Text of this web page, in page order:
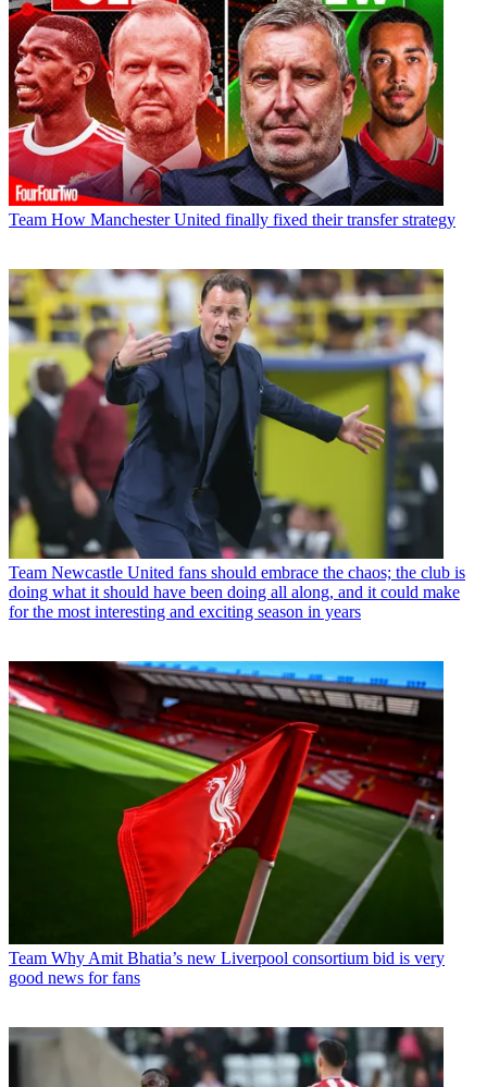
Team How Manchester United finally fixed their transfer strategy
Team Newcastle United fans should embrace the chaos; the club is
doing what it should have been doing all along, and it could make
for the most interesting and exciting season in years
Team Why Amit Bhatia’s new Liverpool consortium bid is very
good news for fans